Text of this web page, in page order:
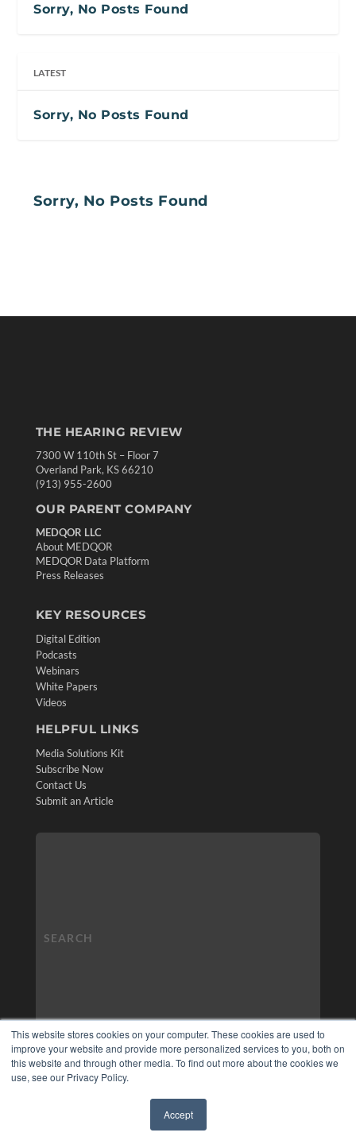
This website stores cookies on your computer. These cookies are used to
improve your website and provide more personalized services to you, both on
this website and through other media. To find out more about the cookies we
use, see our Privacy Policy.
Accept
Sorry, No Posts Found
LATEST
Sorry, No Posts Found
Sorry, No Posts Found
THE HEARING REVIEW
7300 W 110th St – Floor 7
Overland Park, KS 66210
(913) 955-2600
OUR PARENT COMPANY
MEDQOR LLC
About MEDQOR
MEDQOR Data Platform
Press Releases
KEY RESOURCES
Digital Edition
Podcasts
Webinars
White Papers
Videos
HELPFUL LINKS
Media Solutions Kit
Subscribe Now
Contact Us
Submit an Article